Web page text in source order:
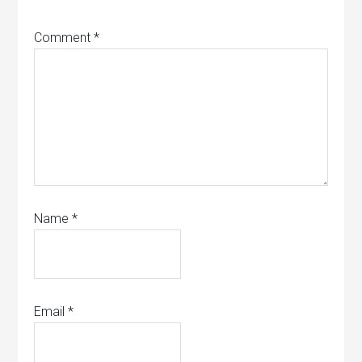
Comment*
Name*
Email*